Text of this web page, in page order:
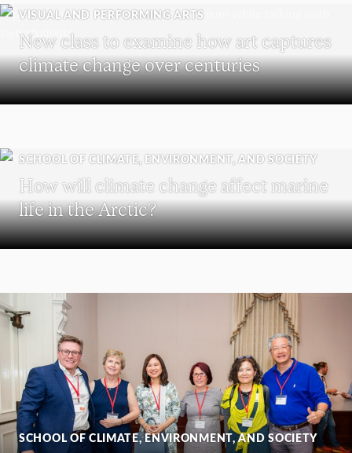
VISUAL AND PERFORMING ARTS
New class to examine how art captures
climate change over centuries
SCHOOL OF CLIMATE, ENVIRONMENT, AND SOCIETY
How will climate change affect marine
life in the Arctic?
SCHOOL OF CLIMATE, ENVIRONMENT, AND SOCIETY